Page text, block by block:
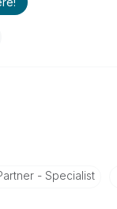
- Specialist